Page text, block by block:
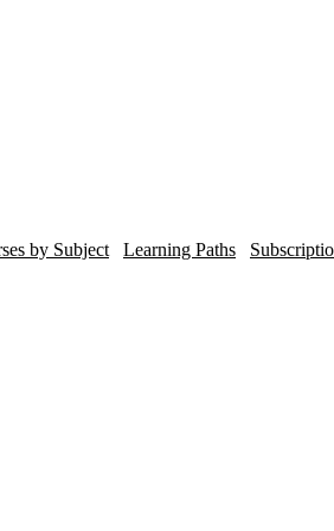
by Subject Learning Paths